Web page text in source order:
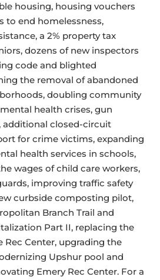
housing, housing vouchers
to end homelessness,
a 2% property tax
dozens of new inspectors
code and blighted
the removal of abandoned
doubling community
health crises, gun
additional closed-circuit
for crime victims, expanding
health services in schools,
wages of child care workers,
improving traffic safety
curbside composting pilot,
Branch Trail and
Part II, replacing the
Rec Center, upgrading the
Upshur pool and
Emery Rec Center. For a